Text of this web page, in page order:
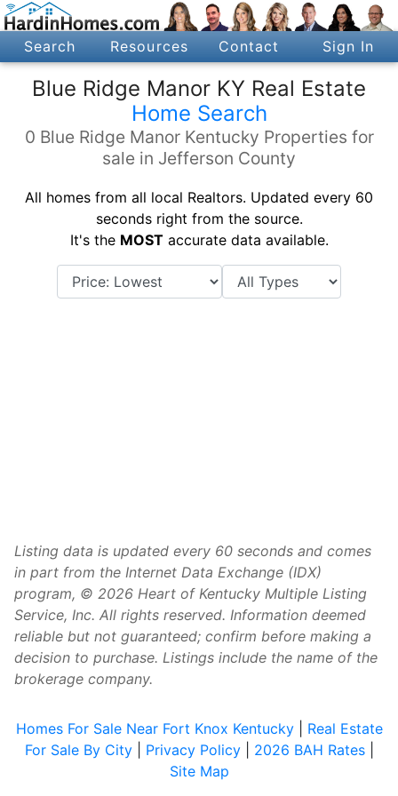
Search Resources Contact Sign In
Blue Ridge Manor KY Real Estate
Home Search
0 Blue Ridge Manor Kentucky Properties for
sale in Jefferson County
All homes from all local Realtors. Updated every 60
seconds right from the source.
It's the MOSTaccurate data available.
Listing data is updated every 60 seconds and comes
in part from the Internet Data Exchange (IDX)
program, © 2026 Heart of Kentucky Multiple Listing
Service, Inc. All rights reserved. Information deemed
reliable but not guaranteed; confirm before making a
decision to purchase. Listings include the name of the
brokerage company.
Homes For Sale Near Fort Knox Kentucky| Real Estate
For Sale By City| Privacy Policy| 2026 BAH Rates|
Site Map